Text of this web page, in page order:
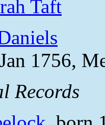
Taft
1756,
Records